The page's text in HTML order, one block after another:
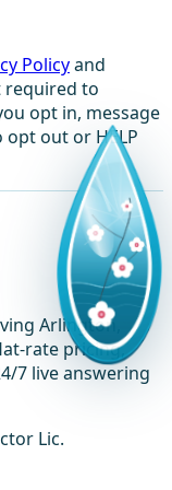
Policyand
required to
opt in, message
opt out or HELP
Arlington,
rate pricing,
7 live answering
Lic.